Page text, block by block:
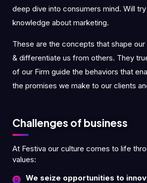
deep dive into consumers mind. Will
knowledge about marketing.
These are the concepts that shape
& differentiate us from others. They
of our Firm guide the behaviors that
the promises we make to our clients
Challenges of business
At Festiva our culture comes to life
values:
We seize opportunities to